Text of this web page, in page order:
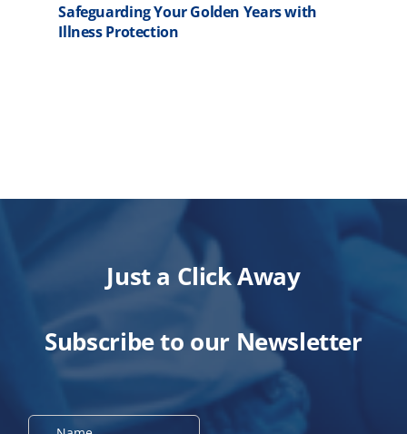
Safeguarding Your Golden Years with
Illness Protection
Just a Click Away
Subscribe to our Newsletter
N